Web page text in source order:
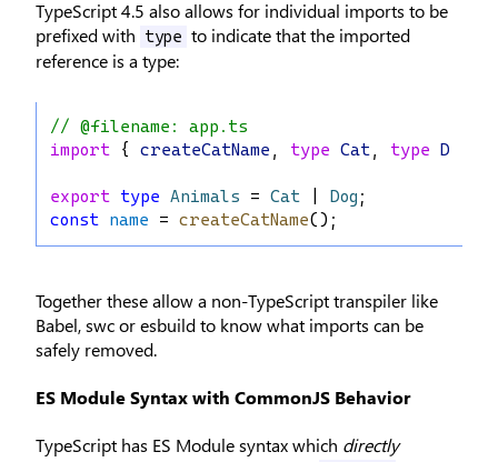
TypeScript 4.5 also allows for individual imports to be
prefixed with
type to indicate that the imported
reference is a type:
// @filename: app.ts
import { createCatName , type Cat, type Dog
export type Animals = Cat Dog ;
const name = createCatName();
Together these allow a non-TypeScript transpiler like
Babel, swc or esbuild to know what imports can be
safely removed.
ES Module Syntax with CommonJS Behavior
TypeScript has ES Module syntax which directly